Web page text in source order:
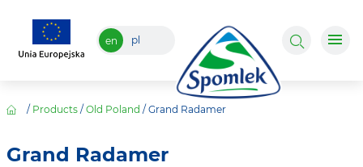
en pl
/ Products / Old Poland / Grand Radamer
Grand Radamer